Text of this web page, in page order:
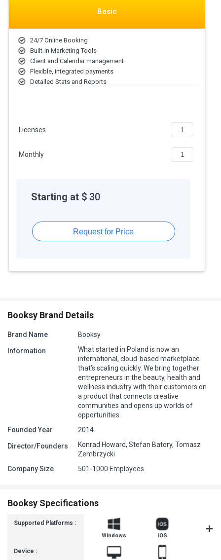
For further queries related to the product, you can contact our
product team and learn more about the pricing and offers.
Basic
24/7 Online Booking
Built-in Marketing Tools
Client and Calendar management
Flexible, integrated payments
Detailed Stats and Reports
Licenses
Monthly
Starting at $ 30
Request for Price
Booksy Brand Details
Brand Name Booksy
Information
What started in Poland is now an
international, cloud-based marketplace
that’s scaling quickly. We bring together
entrepreneurs in the beauty, health and
wellness industry with their customers on
a product that connects creative
communities and opens up worlds of
opportunities.
Founded Year
2014
Director/Founders
Konrad Howard, Stefan Batory, Tomasz
Zembrzycki
Company Size
501-1000 Employees
Booksy Specifications
Supported Platforms :
Device :
Windows iOS